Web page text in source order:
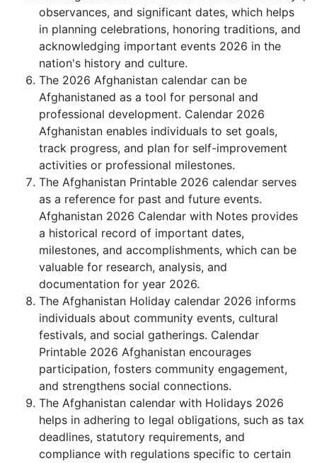
observances, and significant dates, which helps
in planning celebrations, honoring traditions, and
acknowledging important events 2026 in the
nation's history and culture.
The 2026 Afghanistan calendar can be
Afghanistaned as a tool for personal and
professional development. Calendar 2026
Afghanistan enables individuals to set goals,
track progress, and plan for self-improvement
activities or professional milestones.
The Afghanistan Printable 2026 calendar serves
as a reference for past and future events.
Afghanistan 2026 Calendar with Notes provides
a historical record of important dates,
milestones, and accomplishments, which can be
valuable for research, analysis, and
documentation for year 2026.
The Afghanistan Holiday calendar 2026 informs
individuals about community events, cultural
festivals, and social gatherings. Calendar
Printable 2026 Afghanistan encourages
participation, fosters community engagement,
and strengthens social connections.
The Afghanistan calendar with Holidays 2026
helps in adhering to legal obligations, such as tax
deadlines, statutory requirements, and
compliance with regulations specific to certain